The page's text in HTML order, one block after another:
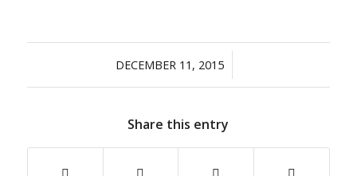
DECEMBER 11, 2015
/
Share this entry